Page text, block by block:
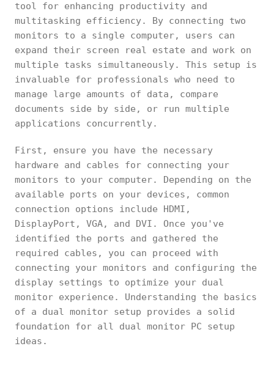
tool for enhancing productivity and
multitasking efficiency. By connecting two
monitors to a single computer, users can
expand their screen real estate and work on
multiple tasks simultaneously. This setup is
invaluable for professionals who need to
manage large amounts of data, compare
documents side by side, or run multiple
applications concurrently.
First, ensure you have the necessary
hardware and cables for connecting your
monitors to your computer. Depending on the
available ports on your devices, common
connection options include HDMI,
DisplayPort, VGA, and DVI. Once you've
identified the ports and gathered the
required cables, you can proceed with
connecting your monitors and configuring the
display settings to optimize your dual
monitor experience. Understanding the basics
of a dual monitor setup provides a solid
foundation for all dual monitor PC setup
ideas.